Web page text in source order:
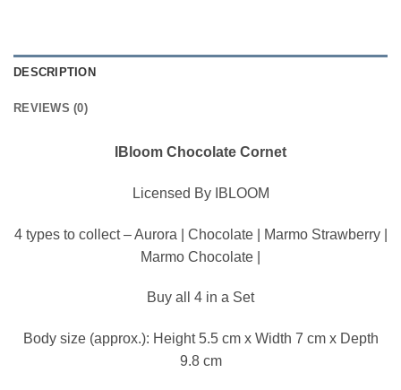
DESCRIPTION
REVIEWS (0)
IBloom Chocolate Cornet
Licensed By IBLOOM
4 types to collect – Aurora | Chocolate | Marmo Strawberry |
Marmo Chocolate |
Buy all 4 in a Set
Body size (approx.): Height 5.5 cm x Width 7 cm x Depth
9.8 cm